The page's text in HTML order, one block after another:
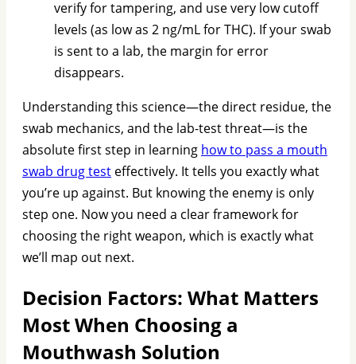
verify for tampering, and use very low cutoff
levels (as low as 2 ng/mL for THC). If your swab
is sent to a lab, the margin for error
disappears.
Understanding this science—the direct residue, the
swab mechanics, and the lab-test threat—is the
absolute first step in learning how to pass a mouth
swab drug test effectively. It tells you exactly what
you’re up against. But knowing the enemy is only
step one. Now you need a clear framework for
choosing the right weapon, which is exactly what
we’ll map out next.
Decision Factors: What Matters
Most When Choosing a
Mouthwash Solution